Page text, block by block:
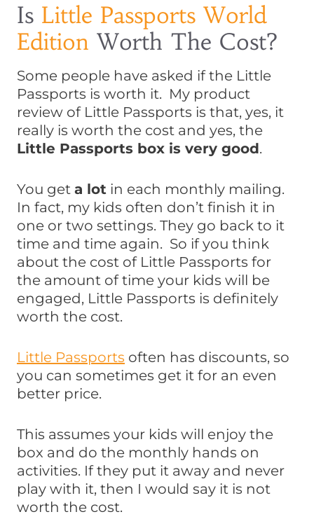
Is Little Passports World
Edition Worth The Cost?
Some people have asked if the Little
Passports is worth it. My product
review of Little Passports is that, yes, it
really is worth the cost and yes, the
Little Passports box is very good.
You get a lot in each monthly mailing.
In fact, my kids often don’t finish it in
one or two settings. They go back to it
time and time again. So if you think
about the cost of Little Passports for
the amount of time your kids will be
engaged, Little Passports is definitely
worth the cost.
Little Passports often has discounts, so
you can sometimes get it for an even
better price.
This assumes your kids will enjoy the
box and do the monthly hands on
activities. If they put it away and never
play with it, then I would say it is not
worth the cost.